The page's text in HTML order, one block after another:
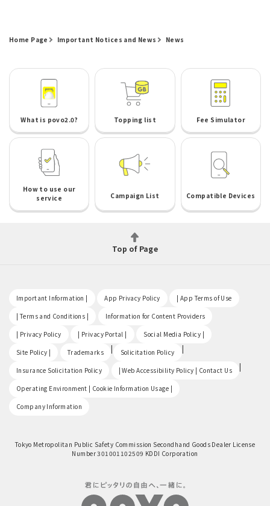
Home Page Important Notices and News News
What is povo2.0? Topping list Fee Simulator
How to use our
service
Campaign List Compatible Devices
Top of Page
Important Information | App Privacy Policy | App Terms of Use
| Terms and Conditions | Information for Content Providers
| Privacy Policy | Privacy Portal | Social Media Policy |
Site Policy | Trademarks | Solicitation Policy |
Insurance Solicitation Policy | Web Accessibility Policy | Contact Us |
Operating Environment | Cookie Information Usage |
Company Information
Tokyo Metropolitan Public Safety Commission Secondhand Goods Dealer License
Number 301001102509 KDDI Corporation